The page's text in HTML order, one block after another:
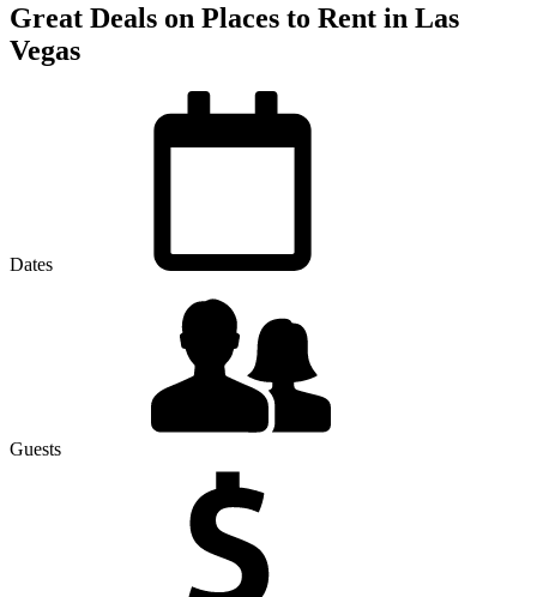
Great Deals on Places to Rent in Las
Vegas
Dates
Guests